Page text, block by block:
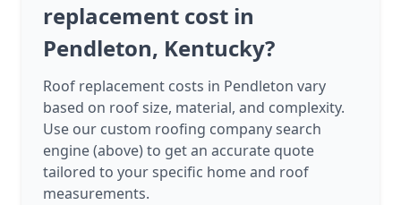
replacement cost in
Pendleton, Kentucky?
Roof replacement costs in Pendleton vary
based on roof size, material, and complexity.
Use our custom roofing company search
engine (above) to get an accurate quote
tailored to your specific home and roof
measurements.